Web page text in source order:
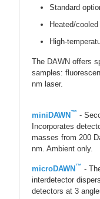
Standard
Heated/
High-
The DAWN offers
samples:
nm laser.
miniDAWN™ -
Incorporates
masses from 200
nm. Ambient only.
microDAWN™ -
interdetector
detectors at 3